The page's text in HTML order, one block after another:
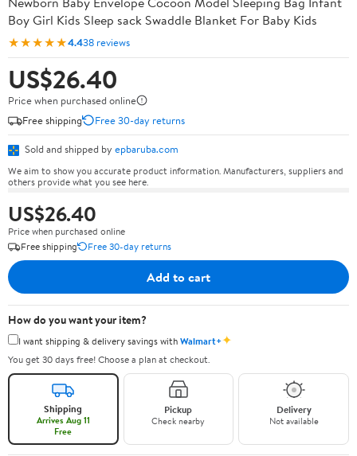
Boy Girl Kids Sleep sack Swaddle Blanket For Baby Kids
★★★★★4.438 reviews
US$26.40
Price when purchased online
Free shipping
Free 30-day returns
Sold and shipped by epbaruba.com
We aim to show you accurate product information. Manufacturers, suppliers and
others provide what you see here.
US$26.40
Price when purchased online
Free shipping
Free 30-day returns
Add to cart
How do you want your item?
I want shipping & delivery savings withWalmart+✦
You get 30 days free! Choose a plan at checkout.
Shipping
Arrives Aug 11
Free
Pickup
Check nearby
Delivery
Not available